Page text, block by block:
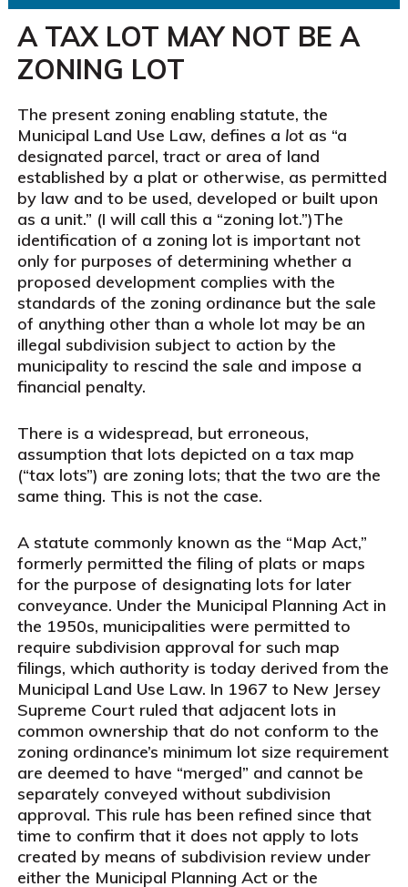
A TAX LOT MAY NOT BE A
ZONING LOT
The present zoning enabling statute, the
Municipal Land Use Law, defines a lotas “a
designated parcel, tract or area of land
established by a plat or otherwise, as permitted
by law and to be used, developed or built upon
as a unit.” (I will call this a “zoning lot.”)The
identification of a zoning lot is important not
only for purposes of determining whether a
proposed development complies with the
standards of the zoning ordinance but the sale
of anything other than a whole lot may be an
illegal subdivision subject to action by the
municipality to rescind the sale and impose a
financial penalty.
There is a widespread, but erroneous,
assumption that lots depicted on a tax map
(“tax lots”) are zoning lots; that the two are the
same thing. This is not the case.
A statute commonly known as the “Map Act,”
formerly permitted the filing of plats or maps
for the purpose of designating lots for later
conveyance. Under the Municipal Planning Act in
the 1950s, municipalities were permitted to
require subdivision approval for such map
filings, which authority is today derived from the
Municipal Land Use Law. In 1967 to New Jersey
Supreme Court ruled that adjacent lots in
common ownership that do not conform to the
zoning ordinance’s minimum lot size requirement
are deemed to have “merged” and cannot be
separately conveyed without subdivision
approval. This rule has been refined since that
time to confirm that it does not apply to lots
created by means of subdivision review under
either the Municipal Planning Act or the